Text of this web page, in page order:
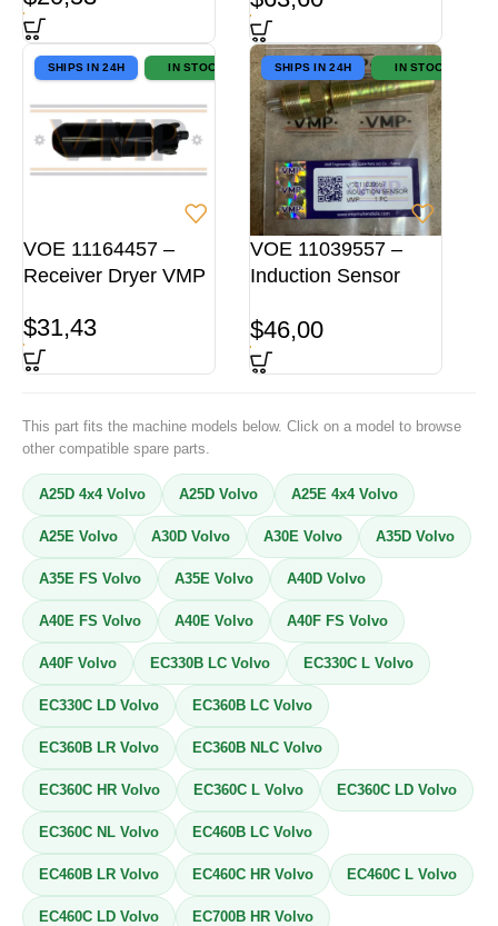
SHIPS IN 24H IN STOCK
VOE 11164457 –
Receiver Dryer VMP
$31,43
SHIPS IN 24H IN STOCK
VOE 11039557 –
Induction Sensor
$46,00
This part fits the machine models below. Click on a model to browse
other compatible spare parts.
A25D 4x4 Volvo A25D Volvo A25E 4x4 Volvo
A25E Volvo A30D Volvo A30E Volvo A35D Volvo
A35E FS Volvo A35E Volvo A40D Volvo
A40E FS Volvo A40E Volvo A40F FS Volvo
A40F Volvo EC330B LC Volvo EC330C L Volvo
EC330C LD Volvo EC360B LC Volvo
EC360B LR Volvo EC360B NLC Volvo
EC360C HR Volvo EC360C L Volvo EC360C LD Volvo
EC360C NL Volvo EC460B LC Volvo
EC460B LR Volvo EC460C HR Volvo EC460C L Volvo
EC460C LD Volvo EC700B HR Volvo